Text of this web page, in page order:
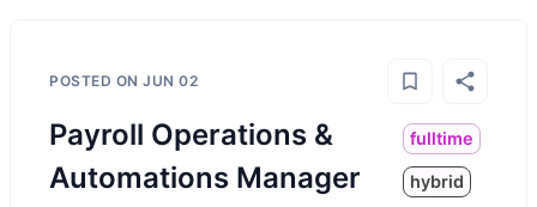
POSTED ON JUN 02
Payroll Operations &
Automations Manager
fulltime
hybrid